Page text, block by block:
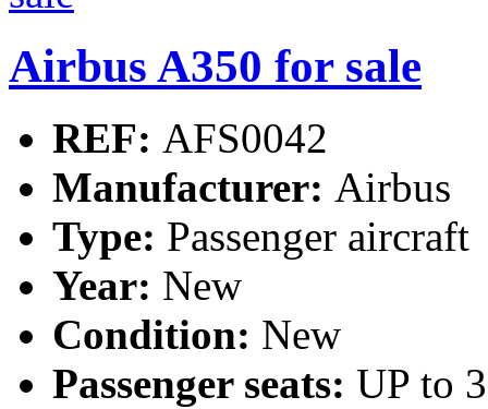
Airbus A350 for sale
REF: AFS0042
Manufacturer: Airbus
Type: Passenger aircraft
Year: New
Condition: New
Passenger seats: UP to